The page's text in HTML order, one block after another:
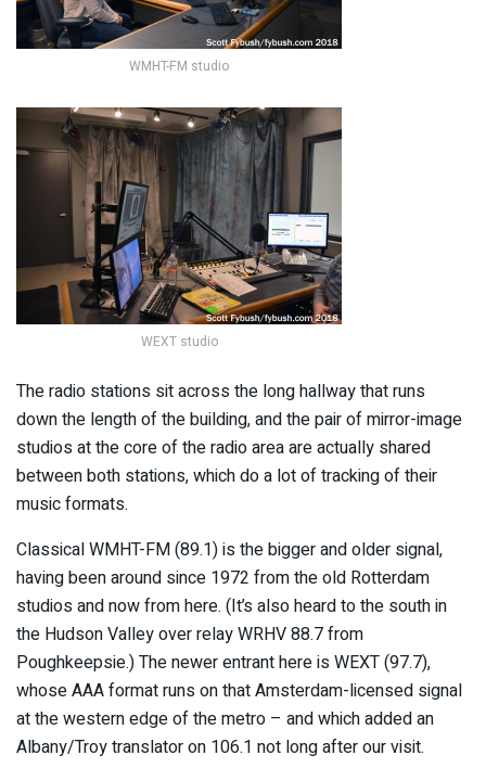
WMHT-FM studio
WEXT studio
The radio stations sit across the long hallway that runs
down the length of the building, and the pair of mirror-image
studios at the core of the radio area are actually shared
between both stations, which do a lot of tracking of their
music formats.
Classical WMHT-FM (89.1) is the bigger and older signal,
having been around since 1972 from the old Rotterdam
studios and now from here. (It’s also heard to the south in
the Hudson Valley over relay WRHV 88.7 from
Poughkeepsie.) The newer entrant here is WEXT (97.7),
whose AAA format runs on that Amsterdam-licensed signal
at the western edge of the metro – and which added an
Albany/Troy translator on 106.1 not long after our visit.